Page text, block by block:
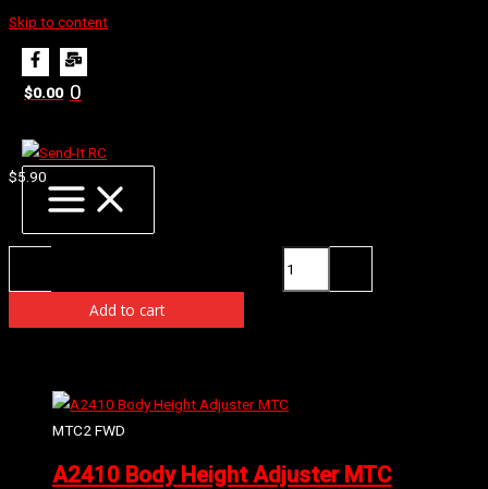
Skip to content
$0.00 0
Home Products
E0322 Radio Box Grommet
$5.90
Availability: 3 in stock (can be backordered)
Add to cart
MTC2 FWD
A2410 Body Height Adjuster MTC